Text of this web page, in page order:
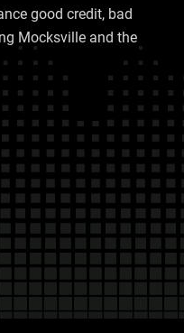
good credit, bad
Mocksville and the